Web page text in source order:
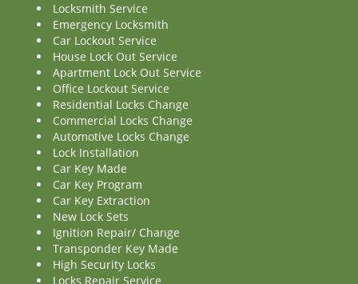
Locksmith Service
Emergency Locksmith
Car Lockout Service
House Lock Out Service
Apartment Lock Out Service
Office Lockout Service
Residential Locks Change
Commercial Locks Change
Automotive Locks Change
Lock Installation
Car Key Made
Car Key Program
Car Key Extraction
New Lock Sets
Ignition Repair/ Change
Transponder Key Made
High Security Locks
Locks Repair Service